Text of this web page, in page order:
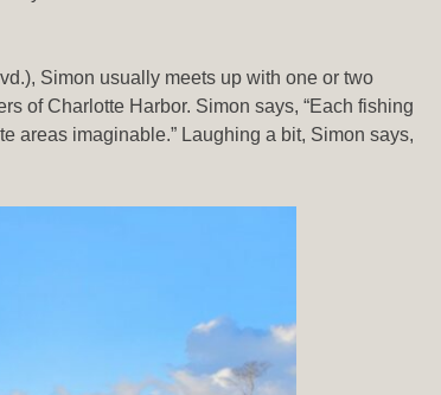
Simon usually meets up with one or two
of Charlotte Harbor. Simon says, “Each fishing
areas imaginable.” Laughing a bit, Simon says,